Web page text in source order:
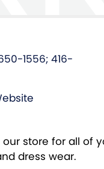
1556; 416-
store for all of
dress wear.